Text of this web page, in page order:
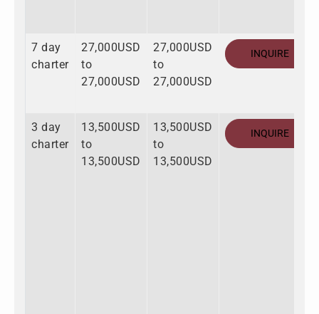
7 day
charter
27,000USD
to
27,000USD
27,000USD
to
27,000USD
INQUIRE
3 day
charter
13,500USD
to
13,500USD
13,500USD
to
13,500USD
INQUIRE